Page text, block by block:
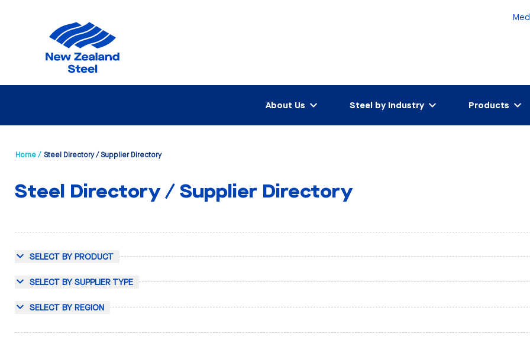
About Us Steel by Industry Products
Home / Steel Directory / Supplier Directory
Steel Directory / Supplier Directory
SELECT BY PRODUCT
SELECT BY SUPPLIER TYPE
SELECT BY REGION